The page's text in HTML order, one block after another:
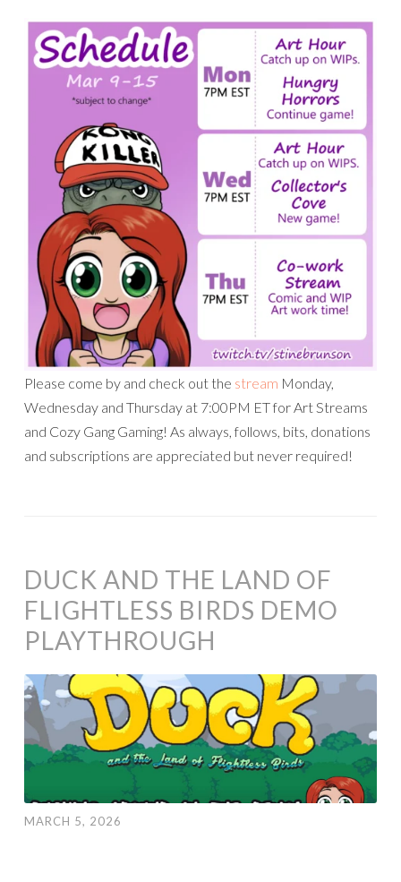
Please come by and check out the stream Monday,
Wednesday and Thursday at 7:00PM ET for Art Streams
and Cozy Gang Gaming! As always, follows, bits, donations
and subscriptions are appreciated but never required!
DUCK AND THE LAND OF
FLIGHTLESS BIRDS DEMO
PLAYTHROUGH
MARCH 5, 2026